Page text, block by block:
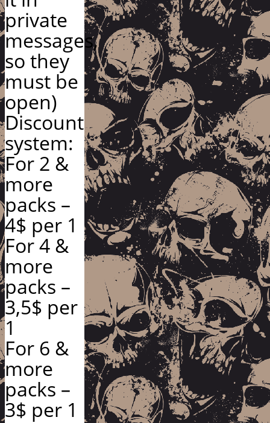
private
messages,
so they
must be
open)
Discount
system:
For 2 &
more
packs –
4$ per 1
For 4 &
more
packs –
3,5$ per
1
For 6 &
more
packs –
3$ per 1